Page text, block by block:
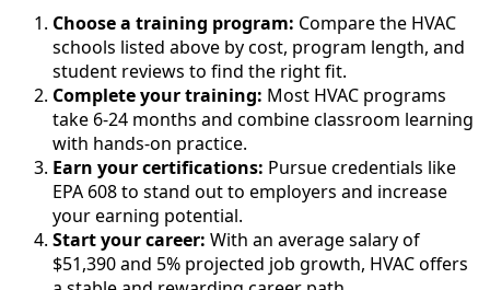
Choose a training program: Compare the HVAC
schools listed above by cost, program length, and
student reviews to find the right fit.
Complete your training: Most HVAC programs
take 6-24 months and combine classroom learning
with hands-on practice.
Earn your certifications: Pursue credentials like
EPA 608 to stand out to employers and increase
your earning potential.
Start your career: With an average salary of
$51,390 and 5% projected job growth, HVAC offers